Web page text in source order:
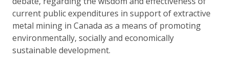
current public expenditures in support of extractive
metal mining in Canada as a means of promoting
environmentally, socially and economically
sustainable development.